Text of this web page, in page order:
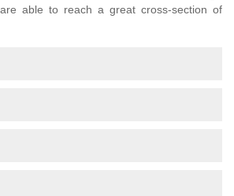
able to reach a great cross-section of